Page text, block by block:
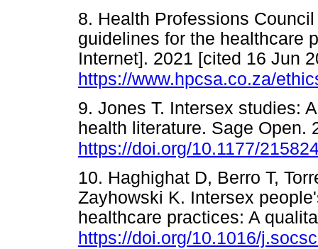
8. Health Professions
guidelines for the healthcare
Internet]. 2021 [cited 16 Jun
https://www.hpcsa.co.za/
9. Jones T. Intersex studies:
health literature. Sage Open.
https://doi.org/10.1177/
10. Haghighat D, Berro T,
Zayhowski K. Intersex
healthcare practices: A
https://doi.org/10.1016/